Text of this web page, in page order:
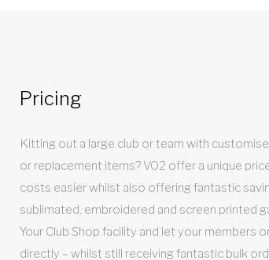
Pricing
Kitting out a large club or team with
or replacement items? VO2 offer a unique
costs easier whilst also offering fantastic
sublimated, embroidered and screen printed
Your Club Shop facility and let your members
directly – whilst still receiving fantastic bulk